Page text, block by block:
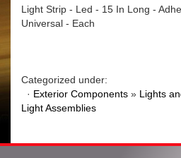
Light Strip - Led - 15 In Long -
Universal - Each
Categorized under:
· Exterior Components » Lights
Light Assemblies